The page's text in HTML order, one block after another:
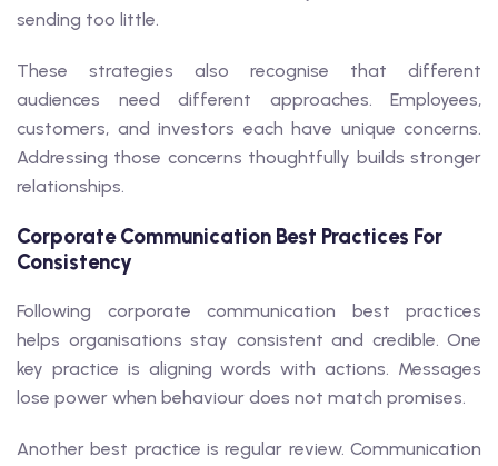
sending too little.
These strategies also recognise that different
audiences need different approaches. Employees,
customers, and investors each have unique concerns.
Addressing those concerns thoughtfully builds stronger
relationships.
Corporate Communication Best Practices For
Consistency
Following corporate communication best practices
helps organisations stay consistent and credible. One
key practice is aligning words with actions. Messages
lose power when behaviour does not match promises.
Another best practice is regular review. Communication